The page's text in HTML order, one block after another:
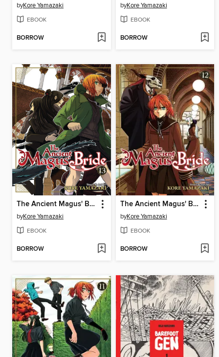
byKore Yamazaki
EBOOK
BORROW
byKore Yamazaki
EBOOK
BORROW
The Ancient Magus' Bride, Volume 13
byKore Yamazaki
EBOOK
BORROW
The Ancient Magus' Bride, Volume 12
byKore Yamazaki
EBOOK
BORROW